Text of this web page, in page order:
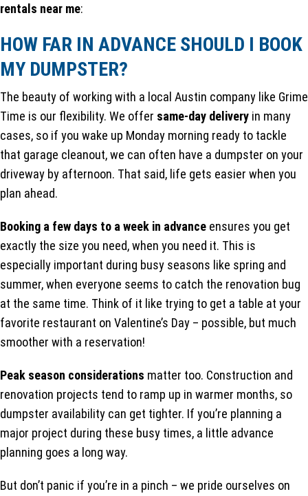
rentals near me:
HOW FAR IN ADVANCE SHOULD I BOOK
MY DUMPSTER?
The beauty of working with a local Austin company like Grime
Time is our flexibility. We offer same-day delivery in many
cases, so if you wake up Monday morning ready to tackle
that garage cleanout, we can often have a dumpster on your
driveway by afternoon. That said, life gets easier when you
plan ahead.
Booking a few days to a week in advance ensures you get
exactly the size you need, when you need it. This is
especially important during busy seasons like spring and
summer, when everyone seems to catch the renovation bug
at the same time. Think of it like trying to get a table at your
favorite restaurant on Valentine’s Day – possible, but much
smoother with a reservation!
Peak season considerations matter too. Construction and
renovation projects tend to ramp up in warmer months, so
dumpster availability can get tighter. If you’re planning a
major project during these busy times, a little advance
planning goes a long way.
But don’t panic if you’re in a pinch – we pride ourselves on